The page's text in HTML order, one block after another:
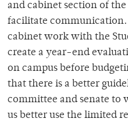
and cabinet section of
facilitate communication.
cabinet work with the
create a year-end
on campus before
that there is a better
committee and senate to
us better use the limited